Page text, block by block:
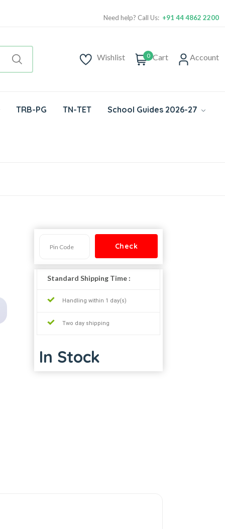
Need help? Call Us: +91 44 4862 2200
Wishlist 0 Cart Account
TRB-PG TN-TET School Guides 2026-27
Standard Shipping Time :
Handling within 1 day(s)
Two day shipping
In Stock